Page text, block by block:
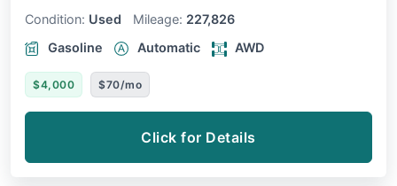
Condition: Used Mileage: 227,826
Gasoline
Automatic AWD
$4,000 $70/mo
Click for Details